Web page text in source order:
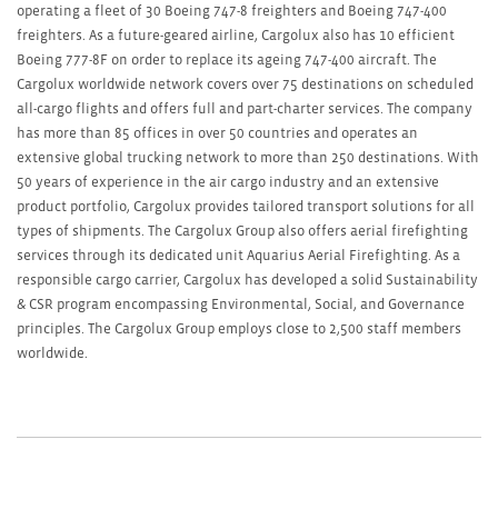
operating a fleet of 30 Boeing 747-8 freighters and Boeing 747-400
freighters. As a future-geared airline, Cargolux also has 10 efficient
Boeing 777-8F on order to replace its ageing 747-400 aircraft. The
Cargolux worldwide network covers over 75 destinations on scheduled
all-cargo flights and offers full and part-charter services. The company
has more than 85 offices in over 50 countries and operates an
extensive global trucking network to more than 250 destinations. With
50 years of experience in the air cargo industry and an extensive
product portfolio, Cargolux provides tailored transport solutions for all
types of shipments. The Cargolux Group also offers aerial firefighting
services through its dedicated unit Aquarius Aerial Firefighting. As a
responsible cargo carrier, Cargolux has developed a solid Sustainability
& CSR program encompassing Environmental, Social, and Governance
principles. The Cargolux Group employs close to 2,500 staff members
worldwide.